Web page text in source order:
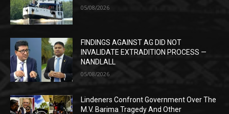
05/08/2026
FINDINGS AGAINST AG DID NOT
INVALIDATE EXTRADITION PROCESS —
NANDLALL
05/08/2026
Lindeners Confront Government Over The
M.V. Barima Tragedy And Other